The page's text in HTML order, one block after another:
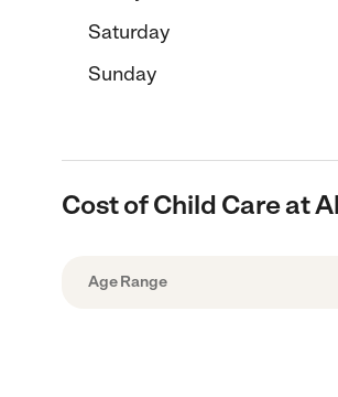
Saturday
Sunday
Cost of Child Care at
Age Range